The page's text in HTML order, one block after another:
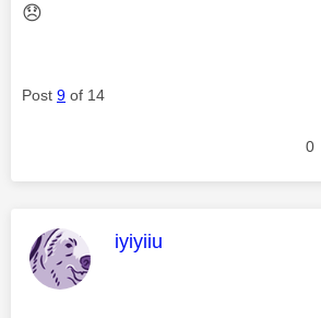
😞
Post 9 of 14
0
This message was
iyiyiiu